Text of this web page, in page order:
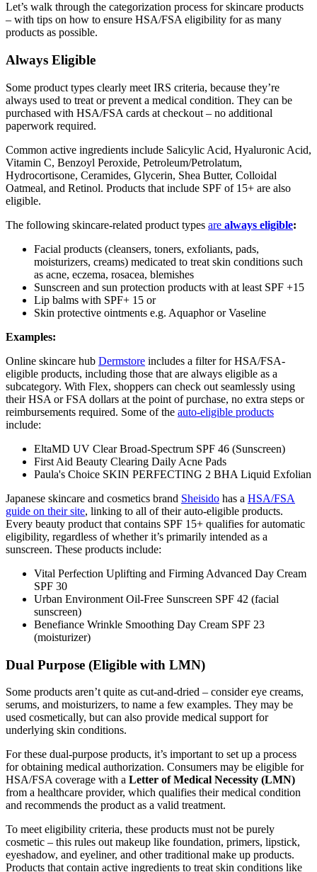
Let’s walk through the categorization process for skincare products
– with tips on how to ensure HSA/FSA eligibility for as many
products as possible.
Always Eligible
Some product types clearly meet IRS criteria, because they’re
always used to treat or prevent a medical condition. They can be
purchased with HSA/FSA cards at checkout – no additional
paperwork required.
Common active ingredients include Salicylic Acid, Hyaluronic Acid,
Vitamin C, Benzoyl Peroxide, Petroleum/Petrolatum,
Hydrocortisone, Ceramides, Glycerin, Shea Butter, Colloidal
Oatmeal, and Retinol. Products that include SPF of 15+ are also
eligible.
The following skincare-related product types are always eligible:
Facial products (cleansers, toners, exfoliants, pads,
moisturizers, creams) medicated to treat skin conditions such
as acne, eczema, rosacea, blemishes
Sunscreen and sun protection products with at least SPF +15
Lip balms with SPF+ 15 or
Skin protective ointments e.g. Aquaphor or Vaseline
Examples:
Online skincare hub Dermstore includes a filter for HSA/FSA-
eligible products, including those that are always eligible as a
subcategory. With Flex, shoppers can check out seamlessly using
their HSA or FSA dollars at the point of purchase, no extra steps or
reimbursements required. Some of the auto-eligible products
include:
EltaMD UV Clear Broad-Spectrum SPF 46 (Sunscreen)
First Aid Beauty Clearing Daily Acne Pads
Paula's Choice SKIN PERFECTING 2 BHA Liquid Exfolian
Japanese skincare and cosmetics brand Sheisido has a HSA/FSA
guide on their site, linking to all of their auto-eligible products.
Every beauty product that contains SPF 15+ qualifies for automatic
eligibility, regardless of whether it’s primarily intended as a
sunscreen. These products include:
Vital Perfection Uplifting and Firming Advanced Day Cream
SPF 30
Urban Environment Oil-Free Sunscreen SPF 42 (facial
sunscreen)
Benefiance Wrinkle Smoothing Day Cream SPF 23
(moisturizer)
Dual Purpose (Eligible with LMN)
Some products aren’t quite as cut-and-dried – consider eye creams,
serums, and moisturizers, to name a few examples. They may be
used cosmetically, but can also provide medical support for
underlying skin conditions.
For these dual-purpose products, it’s important to set up a process
for obtaining medical authorization. Consumers may be eligible for
HSA/FSA coverage with a Letter of Medical Necessity (LMN)
from a healthcare provider, which qualifies their medical condition
and recommends the product as a valid treatment.
To meet eligibility criteria, these products must not be purely
cosmetic – this rules out makeup like foundation, primers, lipstick,
eyeshadow, and eyeliner, and other traditional make up products.
Products that contain active ingredients to treat skin conditions like